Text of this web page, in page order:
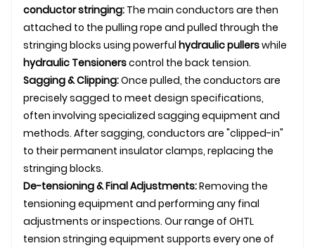
conductor stringing: The main conductors are then
attached to the pulling rope and pulled through the
stringing blocks using powerful hydraulic pullerswhile
hydraulic Tensionerscontrol the back tension.
Sagging & Clipping:Once pulled, the conductors are
precisely sagged to meet design specifications,
often involving specialized sagging equipment and
methods. After sagging, conductors are "clipped-in"
to their permanent insulator clamps, replacing the
stringing blocks.
De-tensioning & Final Adjustments:Removing the
tensioning equipment and performing any final
adjustments or inspections. Our range of OHTL
tension stringing equipment supports every one of